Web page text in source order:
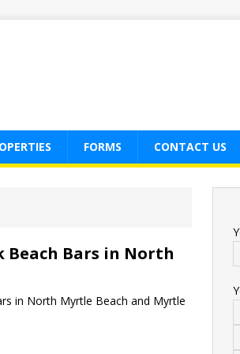
FORMS CONTACT US
Beach Bars in North
in North Myrtle Beach and Myrtle